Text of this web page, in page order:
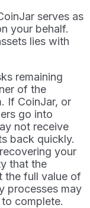
serves as
your behalf.
lies with
remaining
of the
If CoinJar, or
go into
not receive
back quickly.
your
that the
the full value of
processes may
complete.